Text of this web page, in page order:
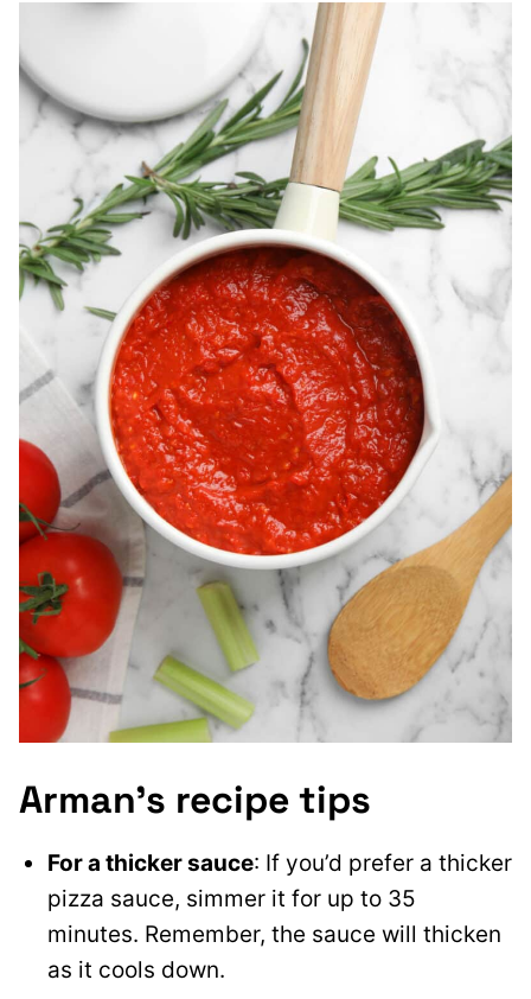
Arman’s recipe tips
For a thicker sauce: If you’d prefer a thicker
pizza sauce, simmer it for up to 35
minutes. Remember, the sauce will thicken
as it cools down.